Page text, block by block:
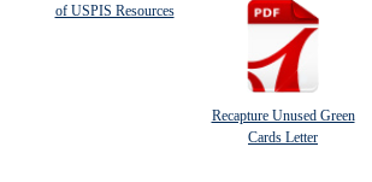
of USPIS Resources
Recapture Unused Green
Cards Letter